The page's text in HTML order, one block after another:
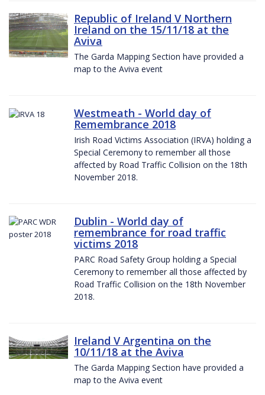
Republic of Ireland V Northern
Ireland on the 15/11/18 at the
Aviva
The Garda Mapping Section have provided a
map to the Aviva event
Westmeath - World day of
Remembrance 2018
Irish Road Victims Association (IRVA) holding a
Special Ceremony to remember all those
affected by Road Traffic Collision on the 18th
November 2018.
Dublin - World day of
remembrance for road traffic
victims 2018
PARC Road Safety Group holding a Special
Ceremony to remember all those affected by
Road Traffic Collision on the 18th November
2018.
Ireland V Argentina on the
10/11/18 at the Aviva
The Garda Mapping Section have provided a
map to the Aviva event